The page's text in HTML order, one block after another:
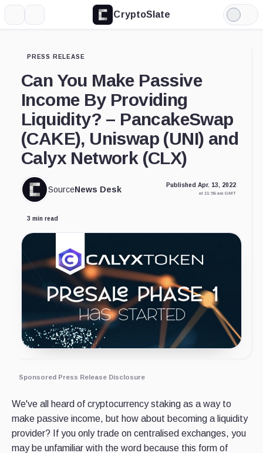
CryptoSlate
Light
Mode
PRESS RELEASE
Can You Make Passive
Income By Providing
Liquidity? – PancakeSwap
(CAKE), Uniswap (UNI) and
Calyx Network (CLX)
SourceNews Desk Published Apr. 13, 2022
at 11:56 am GMT
3 min read
Sponsored Press Release Disclosure
We've all heard of cryptocurrency staking as a way to
make passive income, but how about becoming a liquidity
provider? If you only trade on centralised exchanges, you
may be unfamiliar with the word because this form of